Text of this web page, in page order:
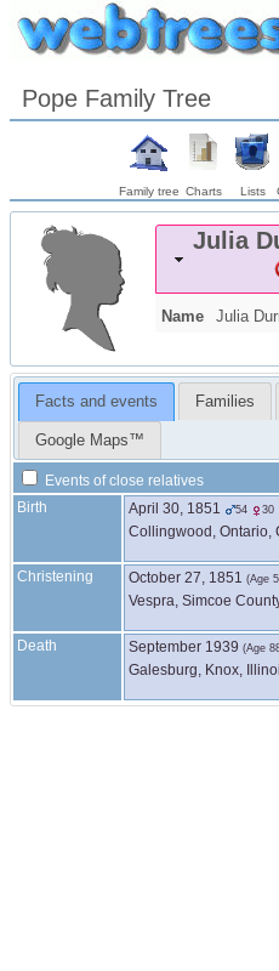
Pope Family Tree
Family tree Charts Lists
Julia
Name Julia
Facts and events Families
Google Maps™
Events of close relatives
Birth
April 30, 1851 54 30
Collingwood, Ontario,
Christening October 27, 1851 (Age
Vespra, Simcoe
Death September 1939 (Age
Galesburg, Knox,